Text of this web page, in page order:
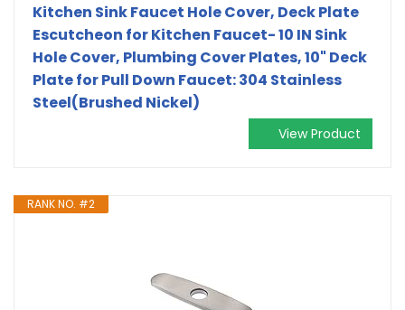
Kitchen Sink Faucet Hole Cover, Deck Plate
Escutcheon for Kitchen Faucet- 10 IN Sink
Hole Cover, Plumbing Cover Plates, 10" Deck
Plate for Pull Down Faucet: 304 Stainless
Steel(Brushed Nickel)
View Product
RANK NO. #2